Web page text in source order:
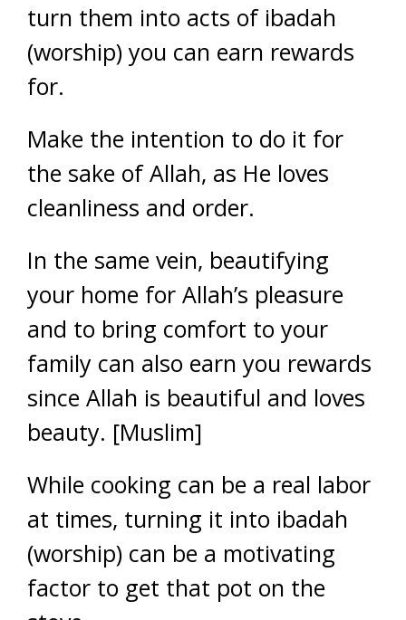
turn them into acts of ibadah
(worship) you can earn rewards
for.
Make the intention to do it for
the sake of Allah, as He loves
cleanliness and order.
In the same vein, beautifying
your home for Allah’s pleasure
and to bring comfort to your
family can also earn you rewards
since Allah is beautiful and loves
beauty. [Muslim]
While cooking can be a real labor
at times, turning it into ibadah
(worship) can be a motivating
factor to get that pot on the